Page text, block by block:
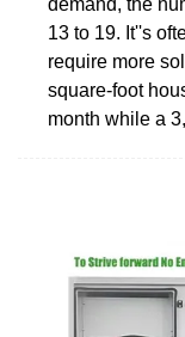
13 to 19. It''s
require more
square-foot
month while a